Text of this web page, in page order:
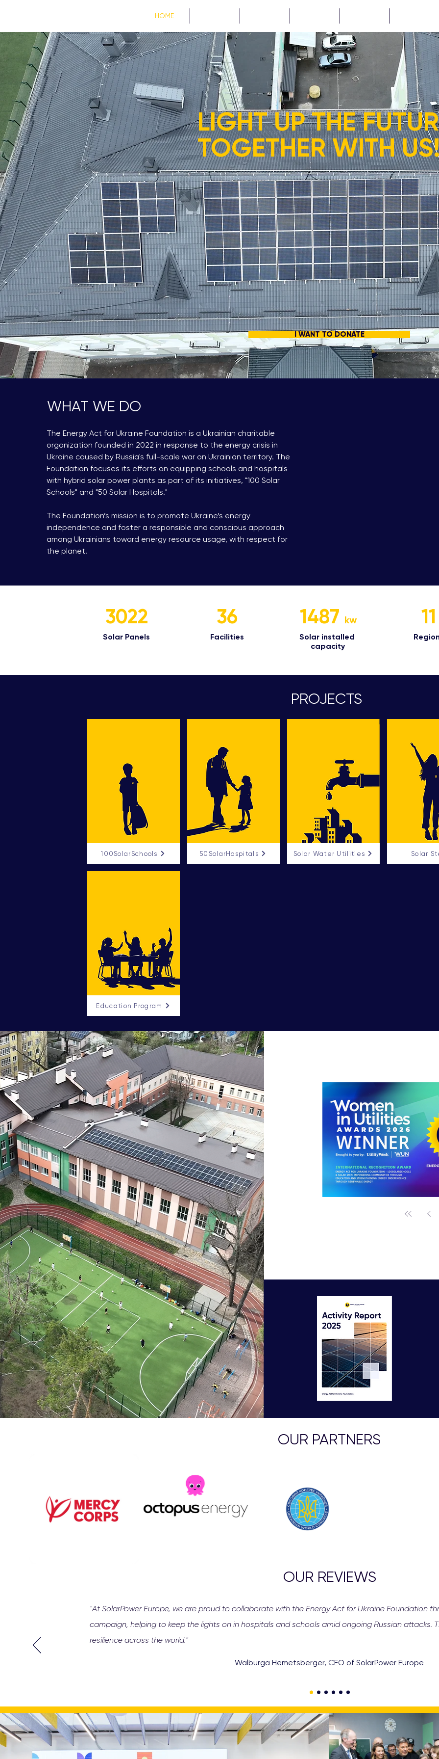
HOME
LIGHT UP THE
TOGETHER WITH
I WANT TO DONATE
WHAT WE DO
The Energy Act for Ukraine Foundation is a Ukrainian charitable
organization founded in 2022 in response to the energy crisis in
Ukraine caused by Russia's full-scale war on Ukrainian territory. The
Foundation focuses its efforts on equipping schools and hospitals
with hybrid solar power plants as part of its initiatives, "100 Solar
Schools" and "50 Solar Hospitals."
The Foundation’s mission is to promote Ukraine’s energy
independence and foster a responsible and conscious approach
among Ukrainians toward energy resource usage, with respect for
the planet.
3022
Solar Panels​
36
Facilities​
1487 kw
Solar installed
capacity
11
PROJECTS
100SolarSchools 50SolarHospitals Solar Water Utilities Solar
Education Program
OUR PARTNERS
OUR REVIEWS
"At SolarPower Europe, we are proud to collaborate with the Energy Act for Ukraine Foundation
campaign, helping to keep the lights on in hospitals and schools amid ongoing Russian attacks.
resilience across the world."
Walburga Hemetsberger, CEO of SolarPower Europe